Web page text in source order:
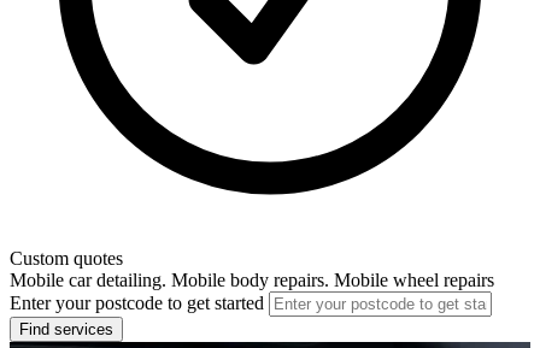
Custom quotes
Mobile car detailing. Mobile body repairs. Mobile wheel repairs
Enter your postcode to get started
Find services